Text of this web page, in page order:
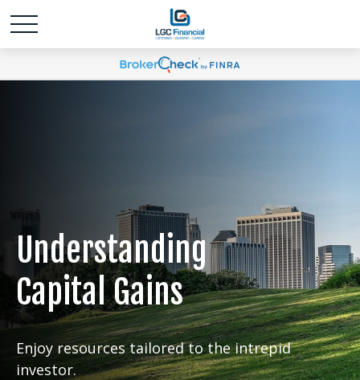
Understanding
Capital Gains
Enjoy resources tailored to the intrepid
investor.